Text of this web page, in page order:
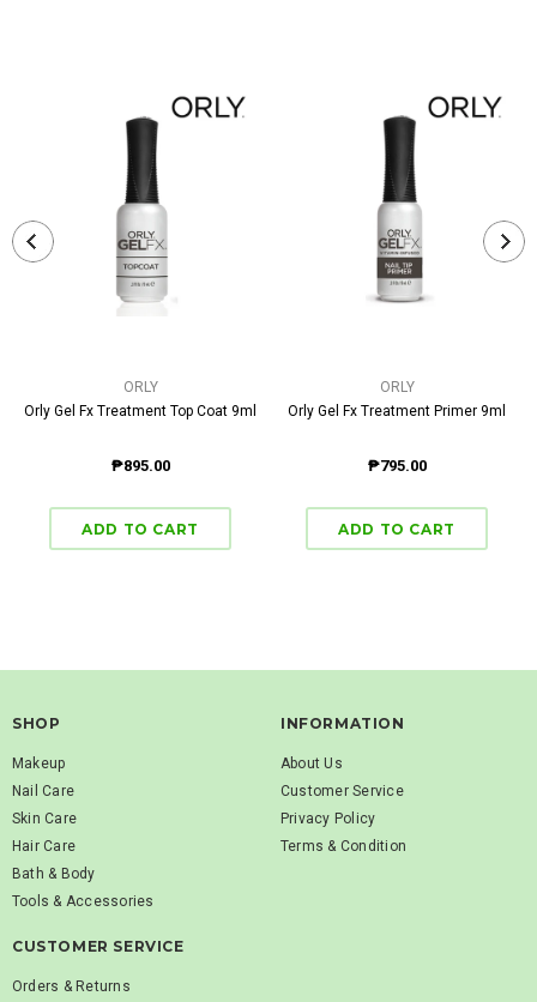
ORLY
Orly Gel Fx Treatment Top Coat 9ml
₱895.00
ORLY
Orly Gel Fx Treatment Primer 9ml
₱795.00
SHOP
Makeup
Nail Care
Skin Care
Hair Care
Bath & Body
Tools & Accessories
INFORMATION
About Us
Customer Service
Privacy Policy
Terms & Condition
CUSTOMER SERVICE
Orders & Returns